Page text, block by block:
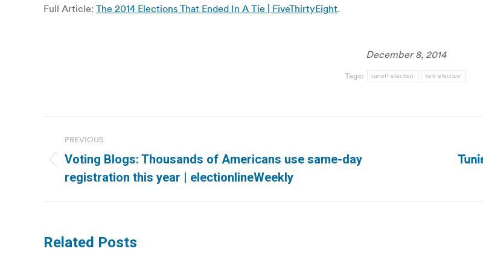
Full Article: The 2014 Elections That Ended In A Tie | FiveThirtyEight.
December 8, 2014
Tags: runoff election tied election
navigation
PREVIOUS
Previous
post:
Voting Blogs: Thousands of Americans use same-day
registration this year | electionlineWeekly
Related Posts